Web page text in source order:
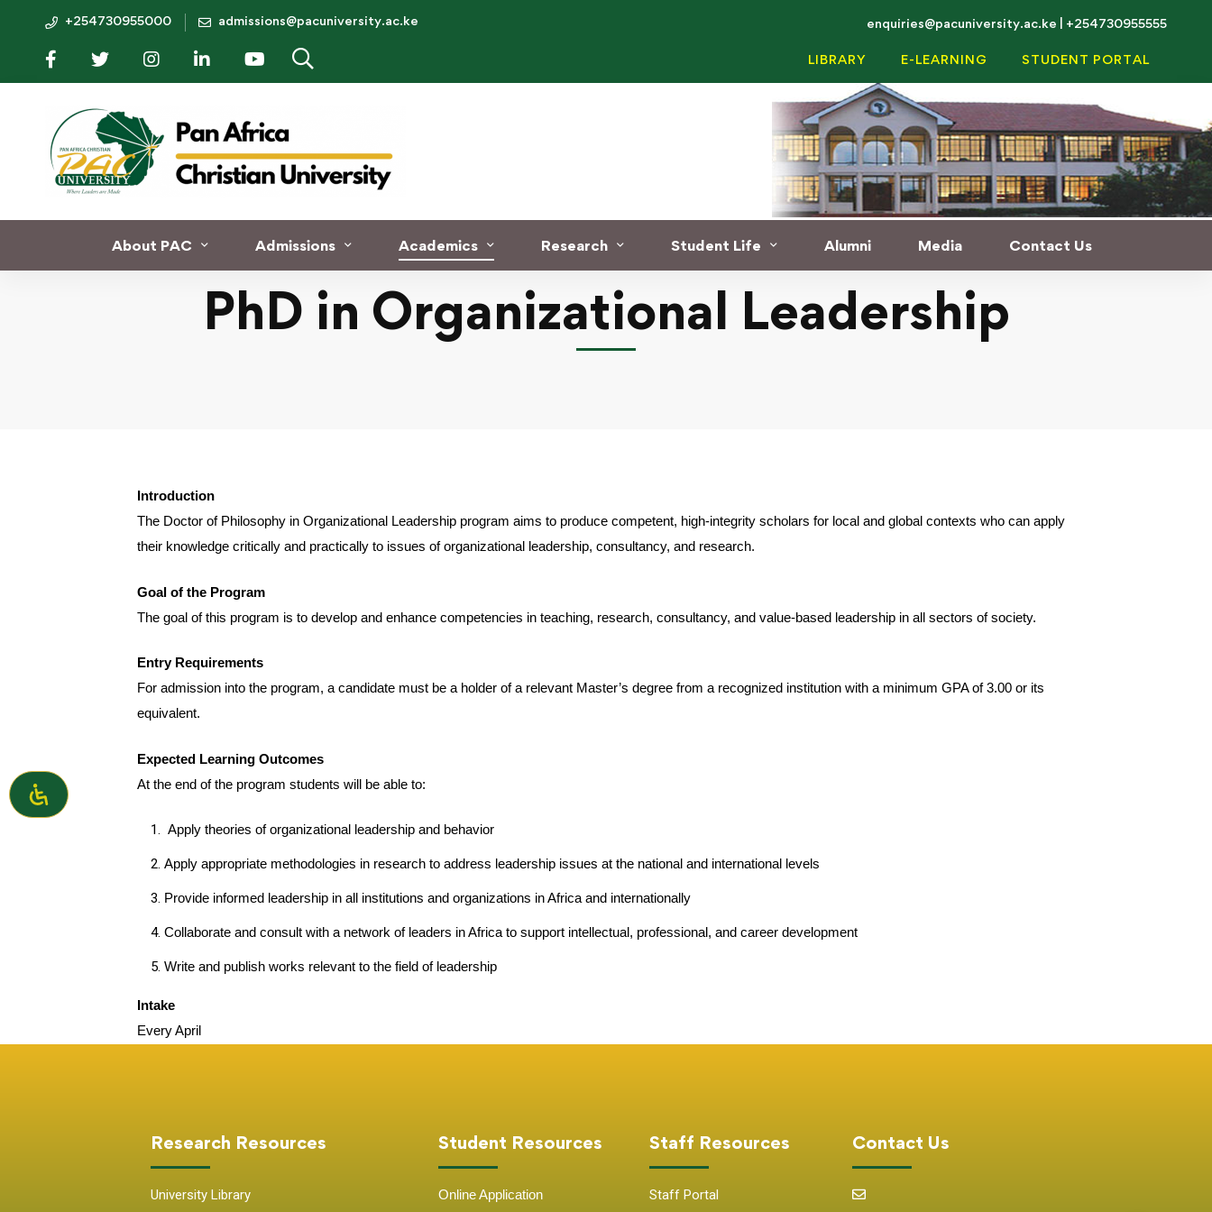
+254730955000 admissions@pacuniversity.ac.ke enquiries@pacuniversity.ac.ke | +254730955555
LIBRARY E-LEARNING STUDENT PORTAL
About PAC Admissions Academics Research Student Life Alumni Media Contact Us
Home PhD in Organizational Leadership
PhD in Organizational Leadership
Introduction
The Doctor of Philosophy in Organizational Leadership program aims to produce competent, high-integrity scholars for local and global contexts who can apply
their knowledge critically and practically to issues of organizational leadership, consultancy, and research.
Goal of the Program
The goal of this program is to develop and enhance competencies in teaching, research, consultancy, and value-based leadership in all sectors of society.
Entry Requirements
For admission into the program, a candidate must be a holder of a relevant Master’s degree from a recognized institution with a minimum GPA of 3.00 or its
equivalent.
Expected Learning Outcomes
At the end of the program students will be able to:
Apply theories of organizational leadership and behavior
Apply appropriate methodologies in research to address leadership issues at the national and international levels
Provide informed leadership in all institutions and organizations in Africa and internationally
Collaborate and consult with a network of leaders in Africa to support intellectual, professional, and career development
Write and publish works relevant to the field of leadership
Intake
Every April
Research Resources
University Library
Student Resources
Online Application
Staff Resources
Staff Portal
Contact Us